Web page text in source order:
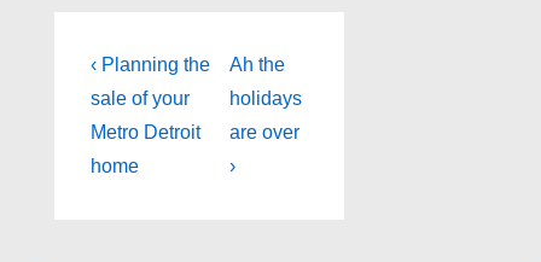
Post
navigation
Previous
Post
is
‹ Planning the
sale of your
Metro Detroit
home
Next
Post
is
Ah the
holidays
are over
›